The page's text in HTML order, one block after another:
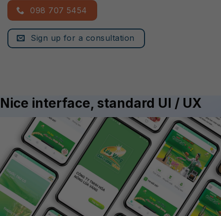
098 707 5454
Sign up for a consultation
Nice interface, standard UI / UX